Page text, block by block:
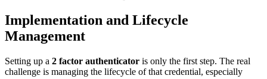
Implementation and Lifecycle
Management
Setting up a 2 factor authenticator is only the first step. The real
challenge is managing the lifecycle of that credential, especially